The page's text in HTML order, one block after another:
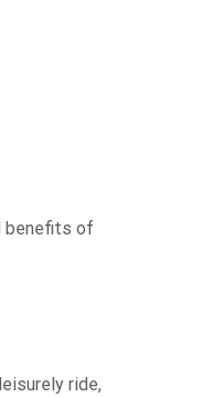
benefits of
ride,